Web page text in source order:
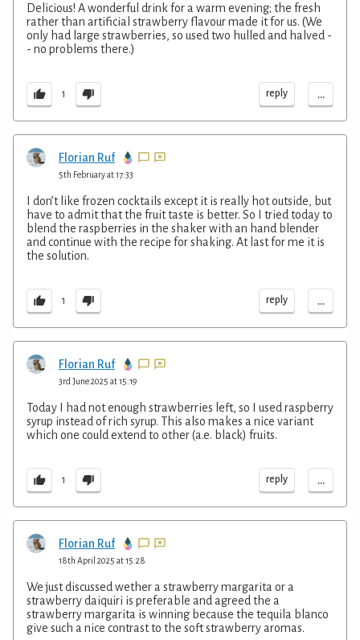
Delicious! A wonderful drink for a warm evening; the fresh
rather than artificial strawberry flavour made it for us. (We
only had large strawberries, so used two hulled and halved -
- no problems there.)
1 reply ...
Florian Ruf
5th February at 17:33
I don’t like frozen cocktails except it is really hot outside, but
have to admit that the fruit taste is better. So I tried today to
blend the raspberries in the shaker with an hand blender
and continue with the recipe for shaking. At last for me it is
the solution.
1 reply ...
Florian Ruf
3rd June 2025 at 15:19
Today I had not enough strawberries left, so I used raspberry
syrup instead of rich syrup. This also makes a nice variant
which one could extend to other (a.e. black) fruits.
1 reply ...
Florian Ruf
18th April 2025 at 15:28
We just discussed wether a strawberry margarita or a
strawberry daiquiri is preferable and agreed the a
strawberry margarita is winning because the tequila blanco
give such a nice contrast to the soft strawberry aromas.